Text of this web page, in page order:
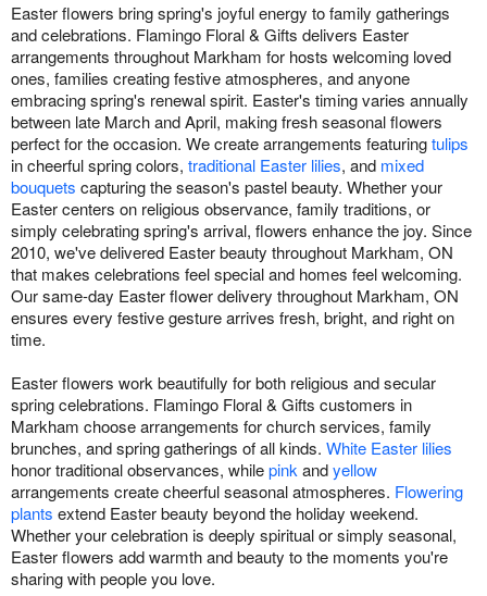
Easter flowers bring spring's joyful energy to family gatherings
and celebrations. Flamingo Floral & Gifts delivers Easter
arrangements throughout Markham for hosts welcoming loved
ones, families creating festive atmospheres, and anyone
embracing spring's renewal spirit. Easter's timing varies annually
between late March and April, making fresh seasonal flowers
perfect for the occasion. We create arrangements featuringtulips
in cheerful spring colors, traditional Easter lilies, and mixed
bouquets capturing the season's pastel beauty. Whether your
Easter centers on religious observance, family traditions, or
simply celebrating spring's arrival, flowers enhance the joy. Since
2010, we've delivered Easter beauty throughout Markham, ON
that makes celebrations feel special and homes feel welcoming.
Our same-day Easter flower delivery throughout Markham, ON
ensures every festive gesture arrives fresh, bright, and right on
time.
Easter flowers work beautifully for both religious and secular
spring celebrations. Flamingo Floral & Gifts customers in
Markham choose arrangements for church services, family
brunches, and spring gatherings of all kinds. White Easter lilies
honor traditional observances, whilepinkandyellow
arrangements create cheerful seasonal atmospheres. Flowering
plants extend Easter beauty beyond the holiday weekend.
Whether your celebration is deeply spiritual or simply seasonal,
Easter flowers add warmth and beauty to the moments you're
sharing with people you love.